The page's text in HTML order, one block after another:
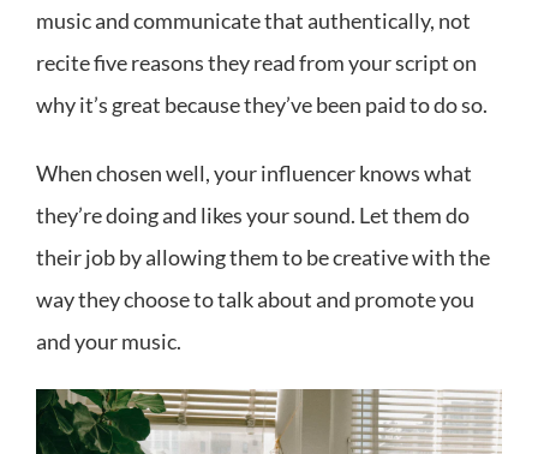
music and communicate that authentically, not
recite five reasons they read from your script on
why it’s great because they’ve been paid to do so.
When chosen well, your influencer knows what
they’re doing and likes your sound. Let them do
their job by allowing them to be creative with the
way they choose to talk about and promote you
and your music.